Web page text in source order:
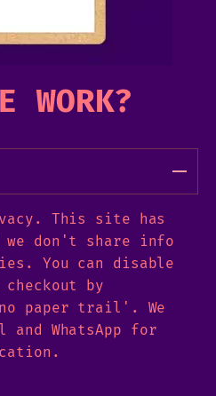
WORK?
This site has
we don't share info
You can disable
by
paper trail'. We
WhatsApp for